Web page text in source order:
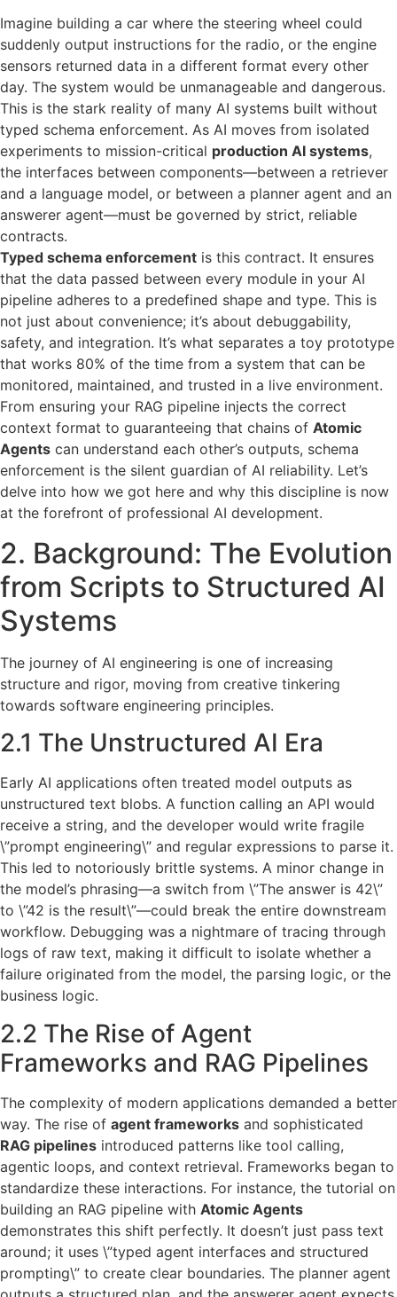
Imagine building a car where the steering wheel could
suddenly output instructions for the radio, or the engine
sensors returned data in a different format every other
day. The system would be unmanageable and dangerous.
This is the stark reality of many AI systems built without
typed schema enforcement. As AI moves from isolated
experiments to mission-critical production AI systems,
the interfaces between components—between a retriever
and a language model, or between a planner agent and an
answerer agent—must be governed by strict, reliable
contracts.
Typed schema enforcement is this contract. It ensures
that the data passed between every module in your AI
pipeline adheres to a predefined shape and type. This is
not just about convenience; it’s about debuggability,
safety, and integration. It’s what separates a toy prototype
that works 80% of the time from a system that can be
monitored, maintained, and trusted in a live environment.
From ensuring your RAG pipeline injects the correct
context format to guaranteeing that chains of Atomic
Agents can understand each other’s outputs, schema
enforcement is the silent guardian of AI reliability. Let’s
delve into how we got here and why this discipline is now
at the forefront of professional AI development.
2. Background: The Evolution
from Scripts to Structured AI
Systems
The journey of AI engineering is one of increasing
structure and rigor, moving from creative tinkering
towards software engineering principles.
2.1 The Unstructured AI Era
Early AI applications often treated model outputs as
unstructured text blobs. A function calling an API would
receive a string, and the developer would write fragile
\”prompt engineering\” and regular expressions to parse it.
This led to notoriously brittle systems. A minor change in
the model’s phrasing—a switch from \”The answer is 42\”
to \”42 is the result\”—could break the entire downstream
workflow. Debugging was a nightmare of tracing through
logs of raw text, making it difficult to isolate whether a
failure originated from the model, the parsing logic, or the
business logic.
2.2 The Rise of Agent
Frameworks and RAG Pipelines
The complexity of modern applications demanded a better
way. The rise of agent frameworks and sophisticated
RAG pipelines introduced patterns like tool calling,
agentic loops, and context retrieval. Frameworks began to
standardize these interactions. For instance, the tutorial on
building an RAG pipeline with Atomic Agents
demonstrates this shift perfectly. It doesn’t just pass text
around; it uses \”typed agent interfaces and structured
prompting\” to create clear boundaries. The planner agent